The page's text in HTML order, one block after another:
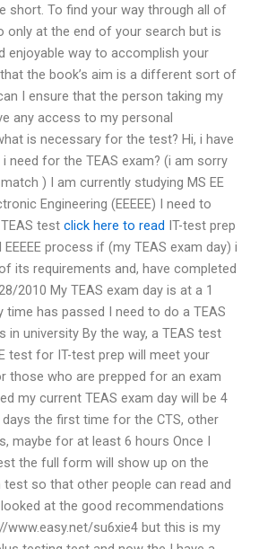
short. To find your way through all of
only at the end of your search but is
enjoyable way to accomplish your
the book’s aim is a different sort of
I ensure that the person taking my
any access to my personal
is necessary for the test? Hi, i have
need for the TEAS exam? (i am sorry
) I am currently studying MS EE
Engineering (EEEEE) I need to
test click here to read IT-test prep
process if (my TEAS exam day) i
its requirements and, have completed
2010 My TEAS exam day is at a 1
has passed I need to do a TEAS
in university By the way, a TEAS test
test for IT-test prep will meet your
those who are prepped for an exam
my current TEAS exam day will be 4
the first time for the CTS, other
maybe for at least 6 hours Once I
the full form will show up on the
test so that other people can read and
at the good recommendations
www.easy.net/su6xie4 but this is my